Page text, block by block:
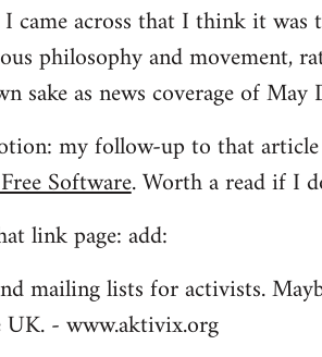
came across that I think it
philosophy and movement,
sake as news coverage of May
my follow-up to that
Software. Worth a read if I
link page: add:
mailing lists for activists.
- www.aktivix.org